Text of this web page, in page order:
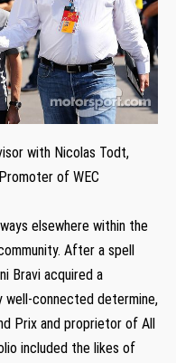
with Nicolas Todt,
of WEC
elsewhere within the
After a spell
Bravi acquired a
well-connected determine,
Prix and proprietor of All
included the likes of